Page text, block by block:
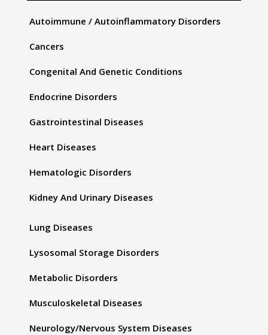
Autoimmune / Autoinflammatory Disorders
Cancers
Congenital And Genetic Conditions
Endocrine Disorders
Gastrointestinal Diseases
Heart Diseases
Hematologic Disorders
Kidney And Urinary Diseases
Lung Diseases
Lysosomal Storage Disorders
Metabolic Disorders
Musculoskeletal Diseases
Neurology/Nervous System Diseases